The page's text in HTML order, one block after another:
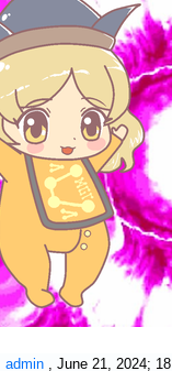
admin June 21, 2024;